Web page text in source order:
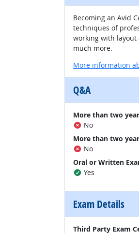
Becoming an Avid
techniques of
working with
much more.
More information
Q&A
More than two
No
More than two
No
Oral or Written
Yes
Exam Details
Third Party Exam